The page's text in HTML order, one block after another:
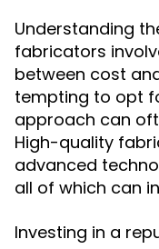
Understanding
fabricators
between cost
tempting to opt
approach can
High-quality
advanced
all of which can
Investing in a